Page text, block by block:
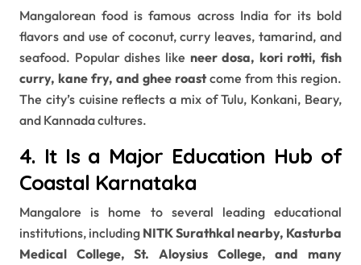
Mangalorean food is famous across India for its bold
flavors and use of coconut, curry leaves, tamarind, and
seafood. Popular dishes like neer dosa, kori rotti, fish
curry, kane fry, and ghee roastcome from this region.
The city’s cuisine reflects a mix of Tulu, Konkani, Beary,
and Kannada cultures.
4. It Is a Major Education Hub of
Coastal Karnataka
Mangalore is home to several leading educational
institutions, including NITK Surathkal nearby, Kasturba
Medical College, St. Aloysius College, and many